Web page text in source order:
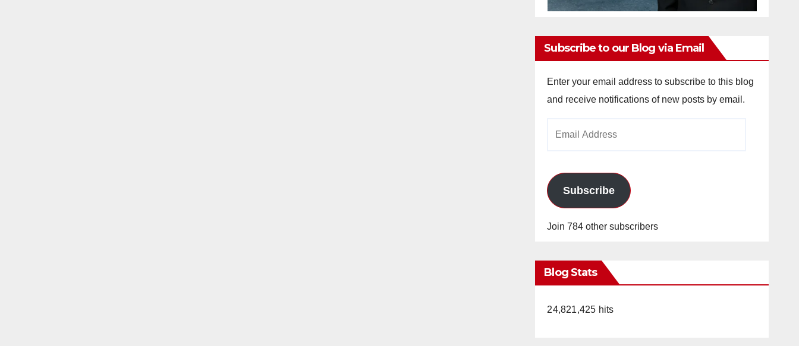
Subscribe to our Blog via Email
Enter your email address to subscribe to this blog
and receive notifications of new posts by email.
Subscribe
Join 784 other subscribers
Blog Stats
24,821,425 hits